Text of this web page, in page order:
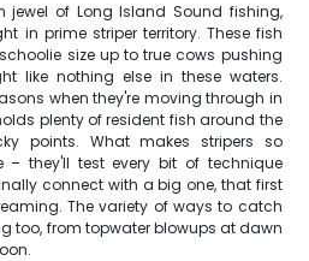
jewel of Long Island Sound fishing,
in prime striper territory. These fish
size up to true cows pushing
like nothing else in these waters.
when they're moving through in
plenty of resident fish around the
points. What makes stripers so
– they'll test every bit of technique
connect with a big one, that first
The variety of ways to catch
too, from topwater blowups at dawn